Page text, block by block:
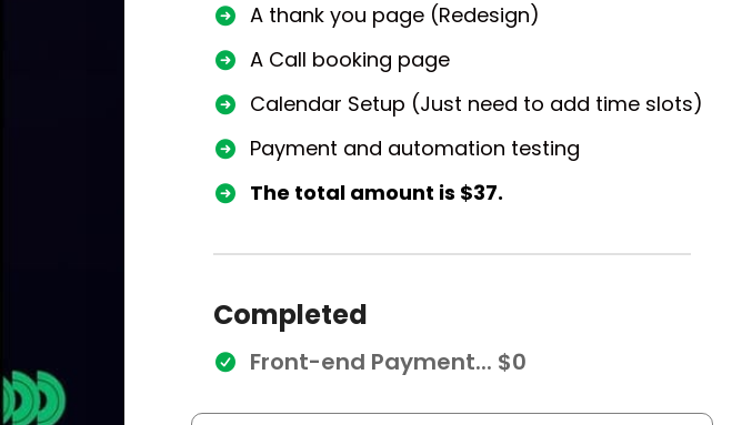
A thank you page (Redesign)
A Call booking page
Calendar Setup (Just need to add time slots)
Payment and automation testing
The total amount is $37.
Completed
Front-end Payment... $0